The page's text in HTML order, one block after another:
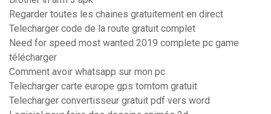
Regarder toutes les chaines gratuitement en direct
Telecharger code de la route gratuit complet
Need for speed most wanted 2019 complete pc game
télécharger
Comment avoir whatsapp sur mon pc
Telecharger carte europe gps tomtom gratuit
Telecharger convertisseur gratuit pdf vers word